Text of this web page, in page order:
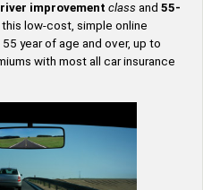
improvement class and 55-
low-cost, simple online
55 year of age and over, up to
with most all car insurance